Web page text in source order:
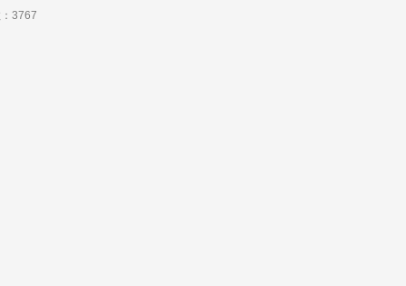
3767